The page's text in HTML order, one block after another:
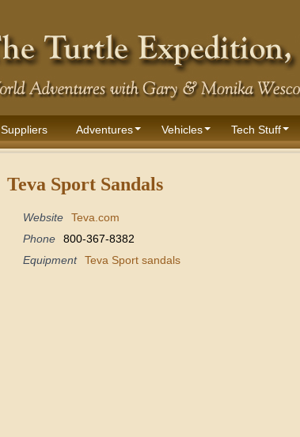
Suppliers Adventures Vehicles Tech Stuff
Teva Sport Sandals
Website
Teva.com
Phone
800-367-8382
Equipment
Teva Sport sandals